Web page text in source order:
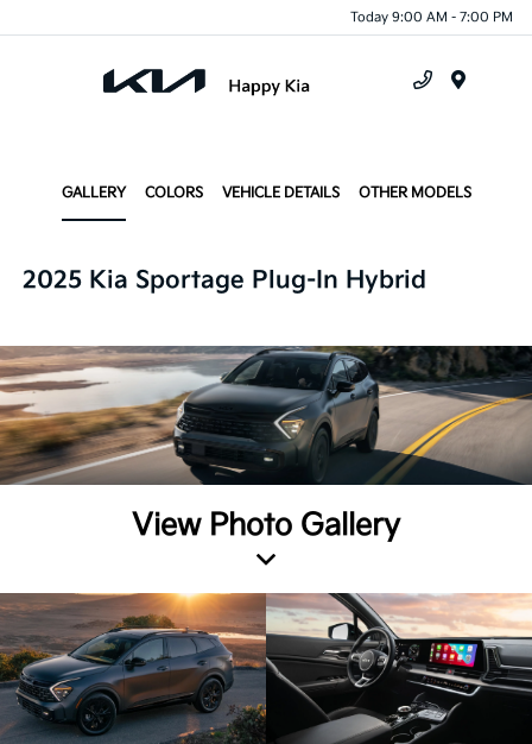
Today 9:00 AM - 7:00 PM
GALLERY COLORS VEHICLE DETAILS OTHER MODELS
2025 Kia Sportage Plug-In Hybrid
View Photo Gallery